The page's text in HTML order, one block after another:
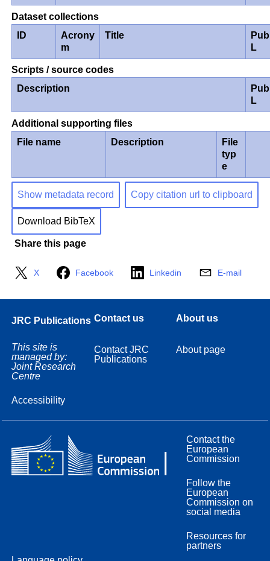
Dataset collections
ID
Acrony
m
Title
L
Scripts / source codes
Description
L
Additional supporting files
File name
Description
File
typ
e
Show metadata record Copy citation url to clipboard
Download BibTeX
Share this page
X Facebook Linkedin E-mail
JRC Publications
This site is
managed by:
Joint Research
Centre
Accessibility
Contact us
Contact JRC
Publications
About us
About page
Contact the
European
Commission
Follow the
European
Commission on
social media
Resources for
partners